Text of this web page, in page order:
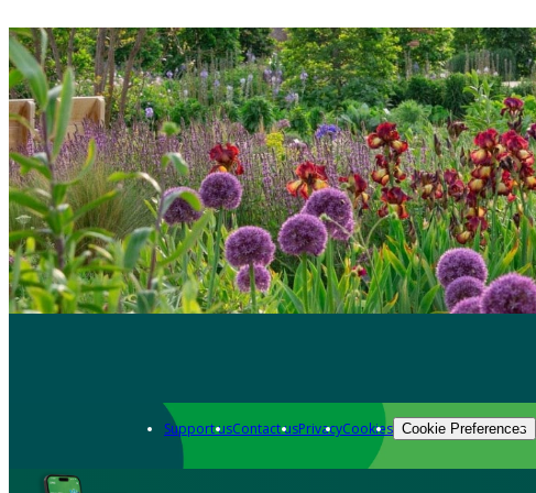
Support usContact usPrivacyCookies Cookie Preferences